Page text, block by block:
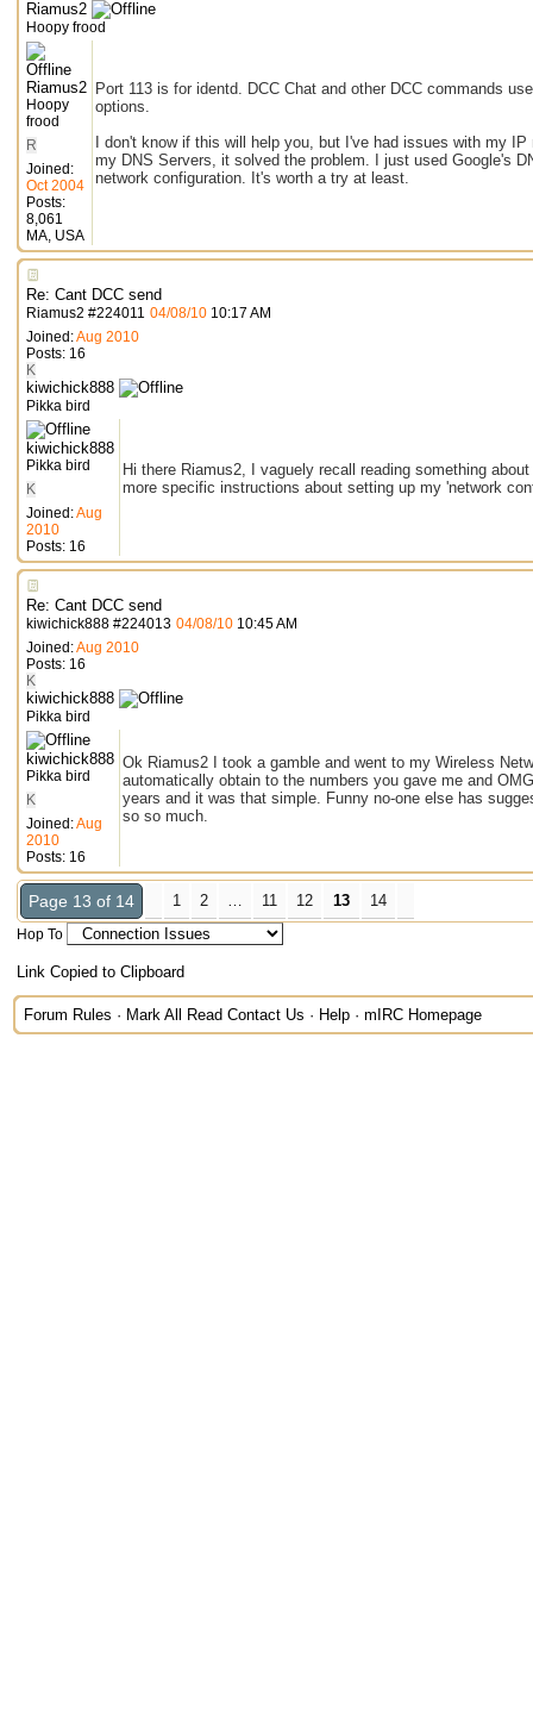
Riamus2
Hoopy frood
Riamus2
Hoopy
frood
R
Joined:
Oct 2004
Posts:
8,061
MA, USA
Port 113 is for identd. DCC Chat and other DCC commands
options.
I don't know if this will help you, but I've had issues with my
my DNS Servers, it solved the problem. I just used Google's
network configuration. It's worth a try at least.
Re: Cant DCC send
Riamus2 #224011 04/08/10 10:17 AM
Joined:Aug 2010
Posts: 16
K
kiwichick888
Pikka bird
kiwichick888
Pikka bird
K
Joined:Aug
2010
Posts: 16
Hi there Riamus2, I vaguely recall reading something
more specific instructions about setting up my 'network
Re: Cant DCC send
kiwichick888 #224013 04/08/10 10:45 AM
Joined:Aug 2010
Posts: 16
K
kiwichick888
Pikka bird
kiwichick888
Pikka bird
K
Joined:Aug
2010
Posts: 16
Ok Riamus2 I took a gamble and went to my Wireless
automatically obtain to the numbers you gave me and
years and it was that simple. Funny no-one else has
so so much.
Page 13 of 14 1 2 … 11 12 13 14
Hop To
Link Copied to Clipboard
Forum Rules · Mark All Read Contact Us · Help · mIRC Homepage